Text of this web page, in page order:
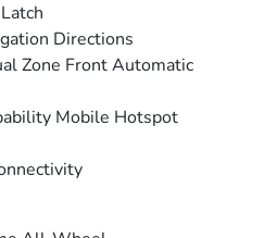
Directions
Zone Front Automatic
Mobile Hotspot